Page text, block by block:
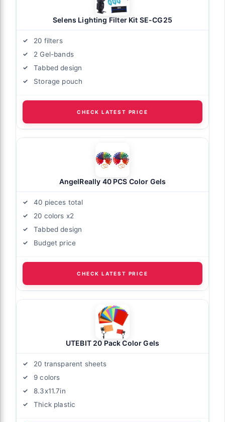
Selens Lighting Filter Kit SE-CG25
20 filters
2 Gel-bands
Tabbed design
Storage pouch
CHECK LATEST PRICE
AngelReally 40 PCS Color Gels
40 pieces total
20 colors x2
Tabbed design
Budget price
CHECK LATEST PRICE
UTEBIT 20 Pack Color Gels
20 transparent sheets
9 colors
8.3x11.7in
Thick plastic